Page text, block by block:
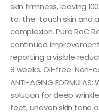
skin firmness, leaving
to-the-touch skin and
complexion. Pure RoC
continued
reporting a visible
8 weeks. Oil-free. Non-
ANTI-AGING
solution for deep
feet, uneven skin tone